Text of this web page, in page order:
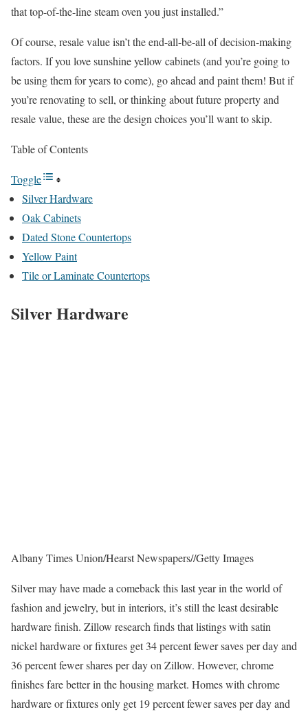
that top-of-the-line steam oven you just installed.”
Of course, resale value isn’t the end-all-be-all of decision-making
factors. If you love sunshine yellow cabinets (and you’re going to
be using them for years to come), go ahead and paint them! But if
you’re renovating to sell, or thinking about future property and
resale value, these are the design choices you’ll want to skip.
Table of Contents
Toggle
Silver Hardware
Oak Cabinets
Dated Stone Countertops
Yellow Paint
Tile or Laminate Countertops
Silver Hardware
Albany Times Union/Hearst Newspapers//Getty Images
Silver may have made a comeback this last year in the world of
fashion and jewelry, but in interiors, it’s still the least desirable
hardware finish. Zillow research finds that listings with satin
nickel hardware or fixtures get 34 percent fewer saves per day and
36 percent fewer shares per day on Zillow. However, chrome
finishes fare better in the housing market. Homes with chrome
hardware or fixtures only get 19 percent fewer saves per day and